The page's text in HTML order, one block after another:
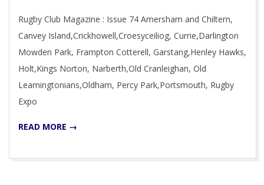
03
Rugby Club Magazine : Issue 74 Amersham and Chiltern,
Canvey Island,Crickhowell,Croesyceiliog, Currie,Darlington
Mowden Park, Frampton Cotterell, Garstang,Henley Hawks,
Holt,Kings Norton, Narberth,Old Cranleighan, Old
Leamingtonians,Oldham, Percy Park,Portsmouth, Rugby
Expo
READ MORE →